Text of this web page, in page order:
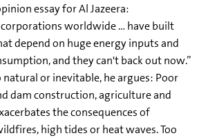
essay for Al Jazeera:
worldwide … have built
depend on huge energy inputs and
and they can't back out now.”
natural or inevitable, he argues: Poor
dam construction, agriculture and
the consequences of
high tides or heat waves. Too